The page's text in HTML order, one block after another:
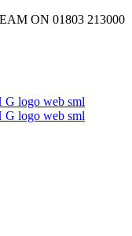
ON 01803 213000